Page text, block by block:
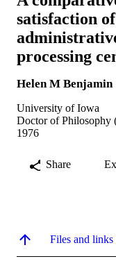
satisfaction
processing
Helen M Benjamin
University of Iowa
Doctor of Philosophy
1976
Share
Files and links